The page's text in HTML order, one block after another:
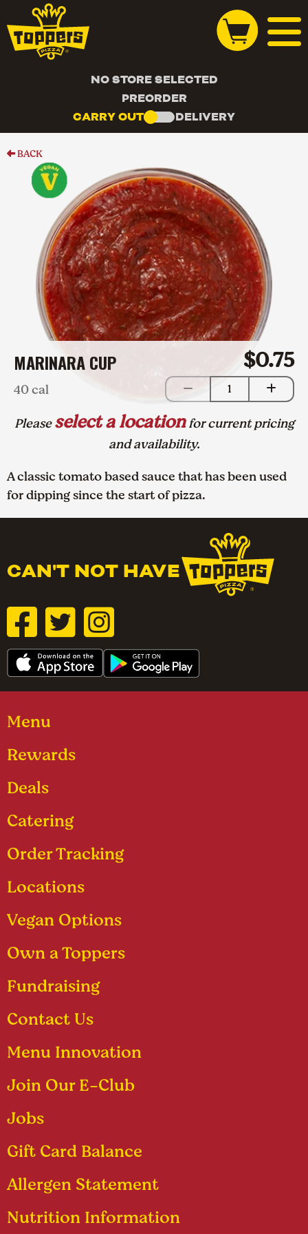
NO STORE SELECTED
PREORDER
CARRY OUT
DELIVERY
BACK
MARINARA CUP $0.75
40 cal 1
Pleaseselect a locationfor current pricing
and availability.
A classic tomato based sauce that has been used
for dipping since the start of pizza.
CAN'T NOT HAVE
Menu
Rewards
Deals
Catering
Order Tracking
Locations
Vegan Options
Own a Toppers
Fundraising
Contact Us
Menu Innovation
Join Our E-Club
Jobs
Gift Card Balance
Allergen Statement
Nutrition Information